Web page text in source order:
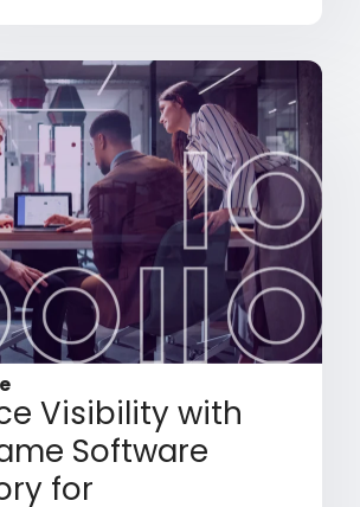
Visibility with
Software
for